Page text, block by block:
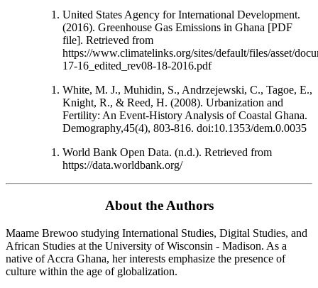
United States Agency for International Development.
(2016). Greenhouse Gas Emissions in Ghana [PDF
file]. Retrieved from
https://www.climatelinks.org/sites/default/files/asset/
17-16_edited_rev08-18-2016.pdf
White, M. J., Muhidin, S., Andrzejewski, C., Tagoe, E.,
Knight, R., & Reed, H. (2008). Urbanization and
Fertility: An Event-History Analysis of Coastal Ghana.
Demography,45(4), 803-816. doi:10.1353/dem.0.0035
World Bank Open Data. (n.d.). Retrieved from
https://data.worldbank.org/
About the Authors
Maame Brewoo studying International Studies, Digital Studies, and
African Studies at the University of Wisconsin - Madison. As a
native of Accra Ghana, her interests emphasize the presence of
culture within the age of globalization.